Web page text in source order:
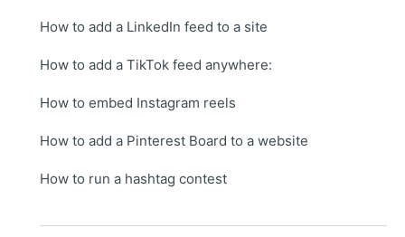
How to add a LinkedIn feed to a site
How to add a TikTok feed anywhere:
How to embed Instagram reels
How to add a Pinterest Board to a website
How to run a hashtag contest